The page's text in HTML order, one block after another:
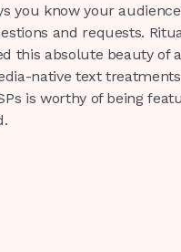
you know your
and requests.
this absolute beauty of
native text
is worthy of being